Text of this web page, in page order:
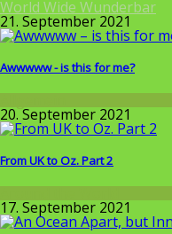
World Wide Wunderbar
21. September 2021
Awwwww - is this for me?
20. September 2021
From UK to Oz. Part 2
17. September 2021